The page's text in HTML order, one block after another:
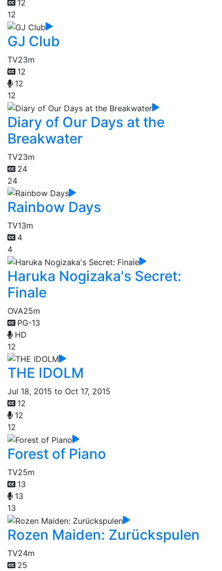
12
12
GJ Club
TV23m
12
12
12
Diary of Our Days at the
Breakwater
TV23m
24
24
Rainbow Days
TV13m
4
4
Haruka Nogizaka's Secret:
Finale
OVA25m
PG-13
HD
12
THE IDOLM
Jul 18, 2015 to Oct 17, 2015
12
12
12
Forest of Piano
TV25m
13
13
13
Rozen Maiden: Zurückspulen
TV24m
25